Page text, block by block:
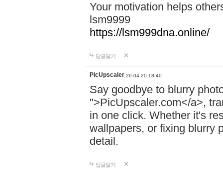
Your motivation helps
lsm9999
https://lsm999dna.online/
답글달기
PicUpscaler 26-04-20 18:40
Say goodbye to blurry
">PicUpscaler.com</a>,
in one click. Whether it's
wallpapers, or fixing blurry
detail.
답글달기